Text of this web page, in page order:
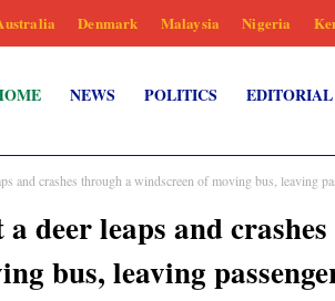
Denmark Malaysia Nigeria
NEWS POLITICS EDITORIAL
and crashes through a windscreen of moving bus, leaving
deer leaps and
bus, leaving